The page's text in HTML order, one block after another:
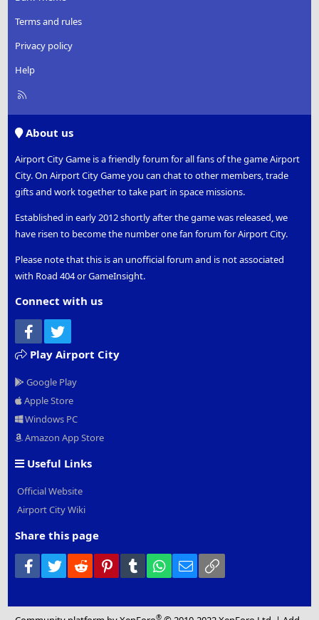
Terms and rules
Privacy policy
Help
R
About us
Airport City Game is a friendly forum for all fans of the game Airport
City. On Airport City Game you can chat to other members, trade
gifts and work together to take part in space missions.
Established in early 2012 shortly after the game was released, we
have risen to become the number one fan forum for Airport City.
Please note that this is an unofficial forum and is not associated
with Road 404 or GameInsight.
Connect with us
Facebook
Play Airport City
Google Play
Apple Store
Windows PC
Amazon App Store
Useful Links
Official Website
Airport City Wiki
Share this page
Facebook
Twitter Reddit PinterestTumblr WhatsApp
Email
®